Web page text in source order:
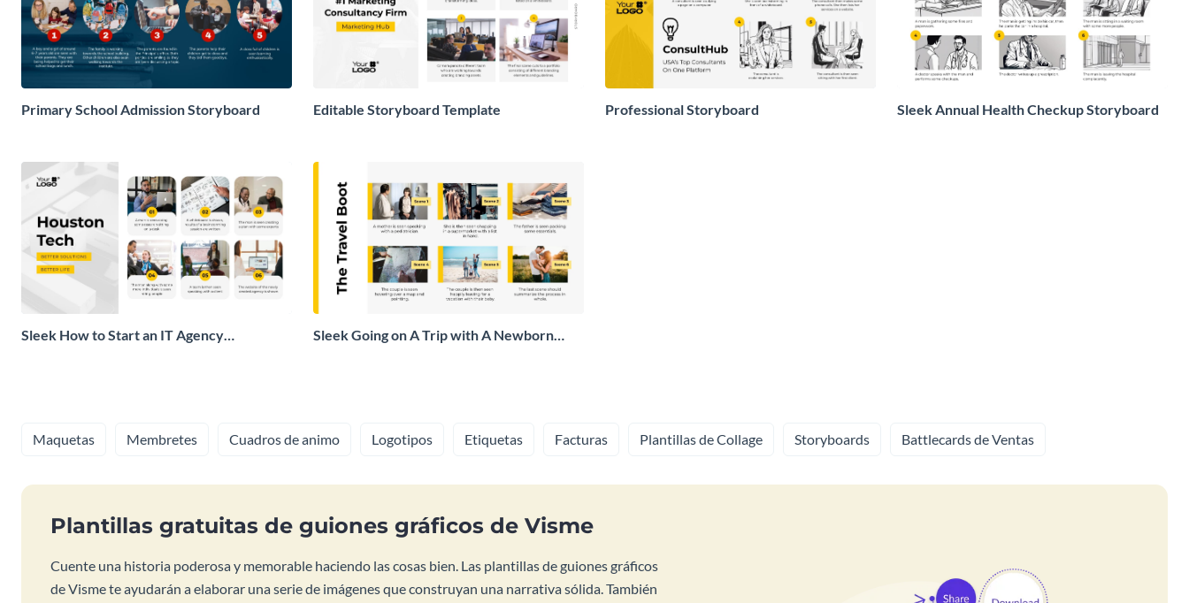
Primary School Admission Storyboard Editable Storyboard Template Professional Storyboard Sleek Annual Health Checkup Storyboard
Sleek How to Start an IT Agency
Sleek Going on A Trip with A Newborn
Maquetas Membretes Cuadros de animo Logotipos Etiquetas Facturas Plantillas de Collage Storyboards Battlecards de Ventas
Plantillas gratuitas de guiones gráficos de Visme
Cuente una historia poderosa y memorable haciendo las cosas bien. Las plantillas de guiones gráficos
de Visme te ayudarán a elaborar una serie de imágenes que construyan una narrativa sólida. También